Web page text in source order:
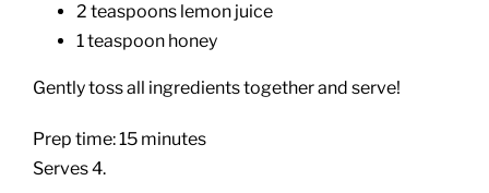
2 teaspoons lemon juice
1 teaspoon honey
Gently toss all ingredients together and serve!
Prep time: 15 minutes
Serves 4.